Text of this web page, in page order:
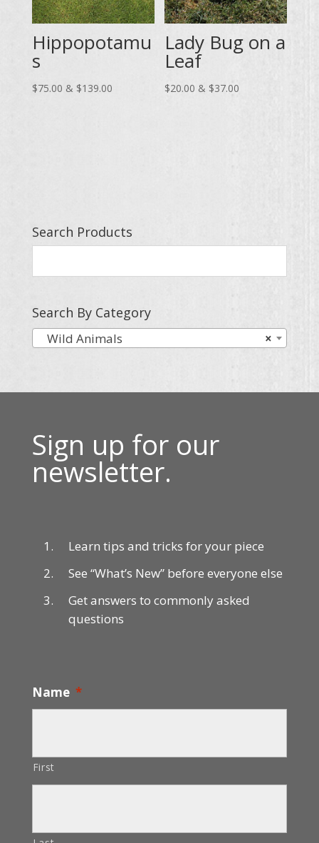
Hippopotamu
s
$75.00 & $139.00Price
Lady Bug on a
Leaf
$20.00 & $37.00
Search Products
Search By Category
×
Wild Animals
Sign up for our
newsletter.
Learn tips and tricks for your piece
See “What’s New” before everyone else
Get answers to commonly asked
questions
Name *
First